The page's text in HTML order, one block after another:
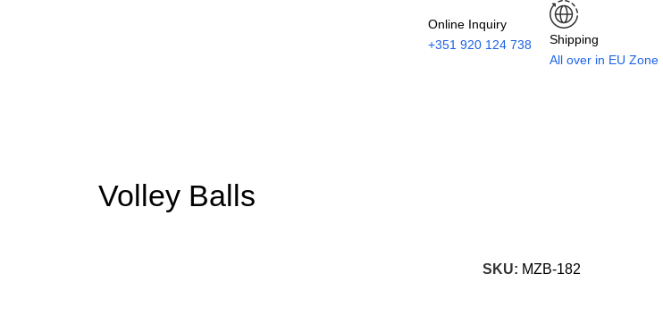
Online Inquiry
+351 920 124 738
Shipping
All over in EU Zone
Volley Balls
SKU: MZB-182